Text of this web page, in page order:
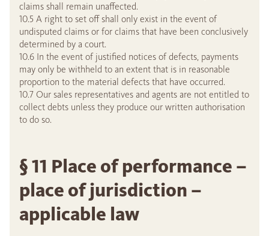
claims shall remain unaffected.
10.5 A right to set off shall only exist in the event of
undisputed claims or for claims that have been conclusively
determined by a court.
10.6 In the event of justified notices of defects, payments
may only be withheld to an extent that is in reasonable
proportion to the material defects that have occurred.
10.7 Our sales representatives and agents are not entitled to
collect debts unless they produce our written authorisation
to do so.
§ 11 Place of performance –
place of jurisdiction –
applicable law